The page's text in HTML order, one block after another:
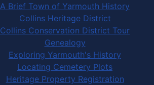
A Brief Town of Yarmouth History
Collins Heritage District
Collins Conservation District Tour
Genealogy
Exploring Yarmouth's History
Locating Cemetery Plots
Heritage Property Registration